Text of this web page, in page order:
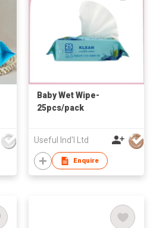
Baby Wet Wipe-
25pcs/pack
Useful Ind'l Ltd
Enquire